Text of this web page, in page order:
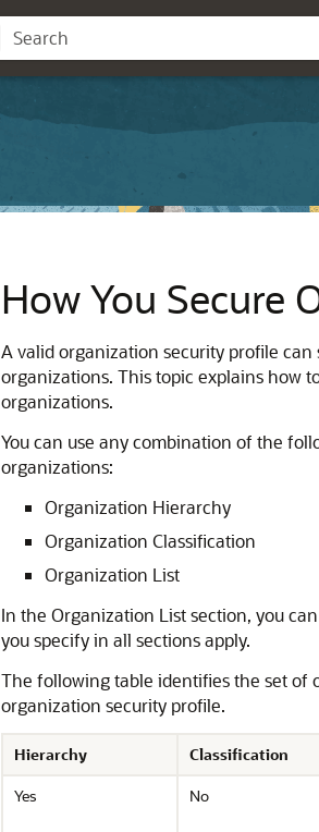
How You Secure
A valid organization security profile
organizations. This topic explains how
organizations.
You can use any combination of the
organizations:
Organization Hierarchy
Organization Classification
Organization List
In the Organization List section, you
you specify in all sections apply.
The following table identifies the set of
organization security profile.
Hierarchy Classification
Yes
No